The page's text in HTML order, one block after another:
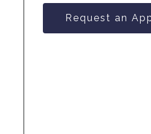
Request an